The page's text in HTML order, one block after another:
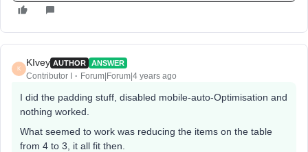
K
KIvey AUTHOR ANSWER
Contributor I Forum|Forum|4 years ago
I did the padding stuff, disabled mobile-auto-Optimisation and
nothing worked.
What seemed to work was reducing the items on the table
from 4 to 3, it all fit then.